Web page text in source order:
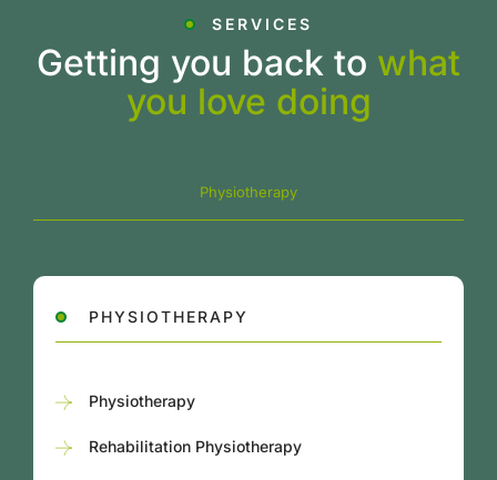
SERVICES
Getting you back to what
you love doing
Physiotherapy
PHYSIOTHERAPY
Physiotherapy
Rehabilitation Physiotherapy